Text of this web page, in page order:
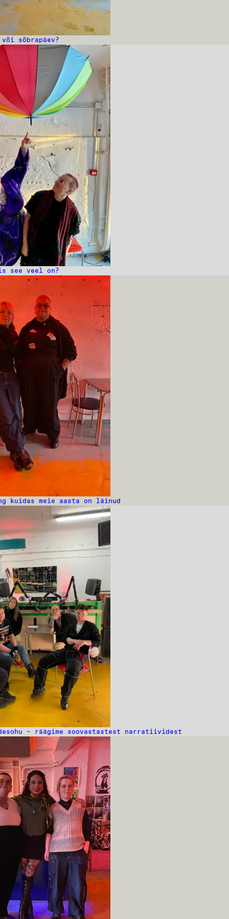
sõbrapäev?
see veel on?
kuidas meie aasta on läinud
– räägime soovastastest narratiividest